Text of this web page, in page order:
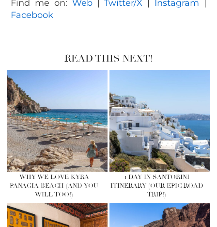
Find me on: Web|Twitter/X | Instagram |
Facebook
READ THIS NEXT!
WHY WE LOVE KYRA
PANAGIA BEACH (AND YOU
WILL TOO!)
1 DAY IN SANTORINI
ITINERARY (OUR EPIC ROAD
TRIP!)